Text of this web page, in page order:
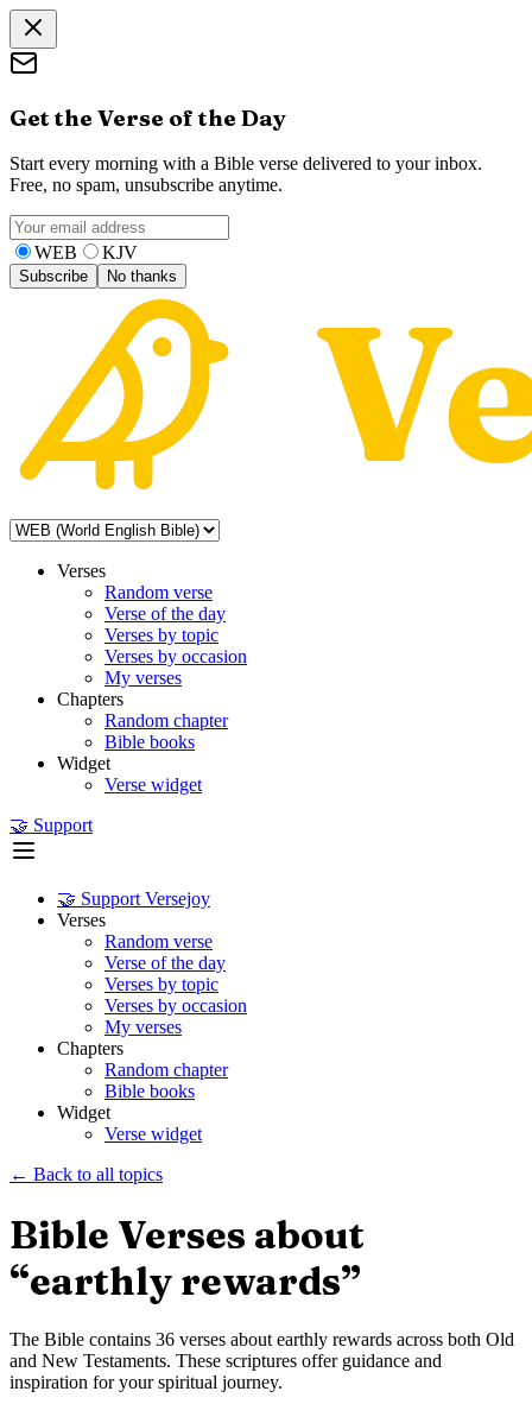
Get the Verse of the Day
Start every morning with a Bible verse delivered to your inbox.
Free, no spam, unsubscribe anytime.
WEB KJV
Subscribe No thanks
Verses
Random verse
Verse of the day
Verses by topic
Verses by occasion
My verses
Chapters
Random chapter
Bible books
Widget
Verse widget
🤝 Support
🤝 Support Versejoy
Verses
Random verse
Verse of the day
Verses by topic
Verses by occasion
My verses
Chapters
Random chapter
Bible books
Widget
Verse widget
← Back to all topics
Bible Verses about
“earthly rewards”
The Bible contains 36 verses about earthly rewards across both Old
and New Testaments. These scriptures offer guidance and
inspiration for your spiritual journey.